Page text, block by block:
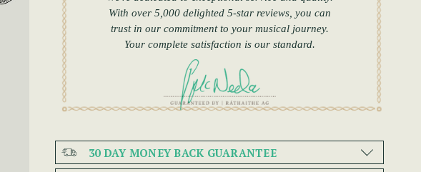
With over 5,000 delighted 5-star reviews, you can
trust in our commitment to your musical journey.
Your complete satisfaction is our standard.
30 DAY MONEY BACK GUARANTEE